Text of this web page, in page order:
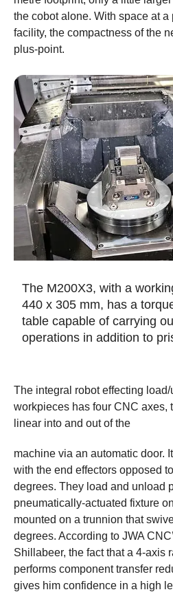
the cobot alone. With space at
facility, the compactness of the
plus-point.
The M200X3, with a
440 x 305 mm, has a
table capable of carrying
operations in addition to
The integral robot effecting
workpieces has four CNC axes,
linear into and out of the
machine via an automatic door.
with the end effectors opposed
degrees. They load and unload
pneumatically-actuated fixture
mounted on a trunnion that
degrees. According to JWA
Shillabeer, the fact that a 4-axis
performs component transfer
gives him confidence in a high